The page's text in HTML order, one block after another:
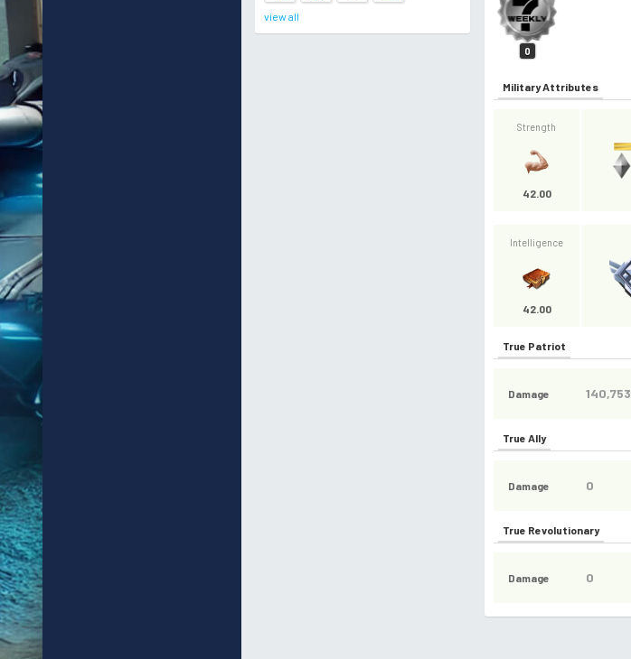
view all
0
Military Attributes
Strength
42.00
Intelligence
42.00
True Patriot
Damage 140,753
True Ally
Damage 0
True Revolutionary
Damage 0